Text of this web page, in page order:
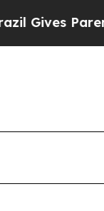
Social